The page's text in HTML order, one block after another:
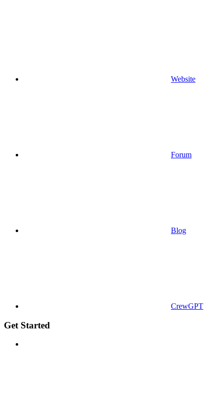
Website
Forum
Blog
CrewGPT
Get Started